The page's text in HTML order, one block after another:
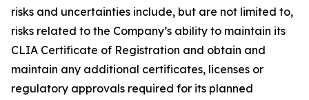
risks and uncertainties include, but are not limited to,
risks related to the Company’s ability to maintain its
CLIA Certificate of Registration and obtain and
maintain any additional certificates, licenses or
regulatory approvals required for its planned